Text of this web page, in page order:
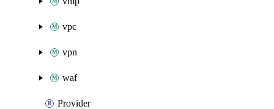
vpc
vpn
waf
Provider